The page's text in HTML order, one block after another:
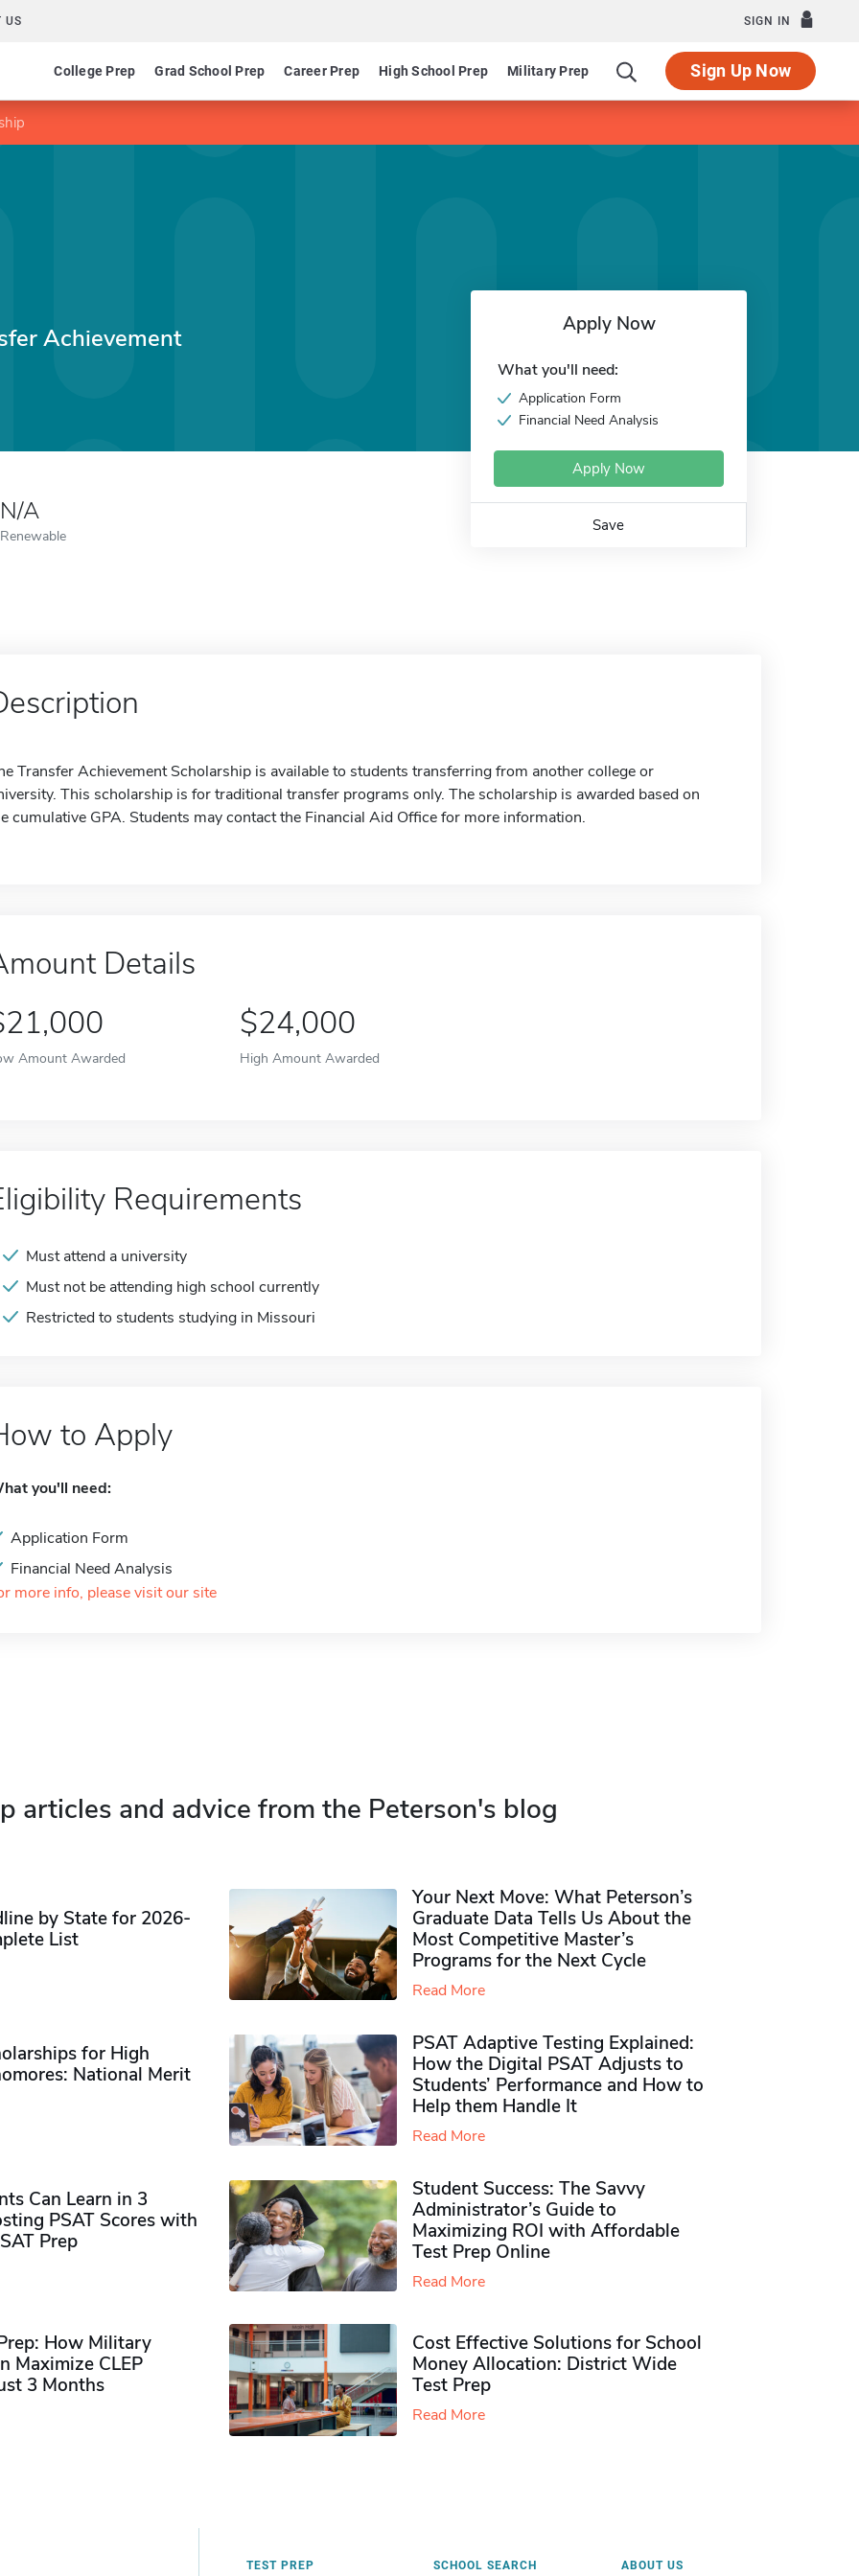
US SIGN IN
College Prep Grad School Prep Career Prep High School Prep Military Prep Sign Up Now
Achievement
N/A
Renewable
Apply Now
What you'll need:
Application Form
Financial Need Analysis
Apply Now
Save
Transfer Achievement Scholarship is available to students transferring from another college or
This scholarship is for traditional transfer programs only. The scholarship is awarded based on
cumulative GPA. Students may contact the Financial Aid Office for more information.
Details
Amount Awarded
$24,000
High Amount Awarded
Requirements
Must attend a university
Must not be attending high school currently
Restricted to students studying in Missouri
to Apply
you'll need:
Application Form
Financial Need Analysis
more info, please visit our site
articles and advice from the Peterson's blog
by State for 2026-
List
Your Next Move: What Peterson’s
Graduate Data Tells Us About the
Most Competitive Master’s
Programs for the Next Cycle
Read More
for High
National Merit
PSAT Adaptive Testing Explained:
How the Digital PSAT Adjusts to
Students’ Performance and How to
Help them Handle It
Read More
Can Learn in 3
PSAT Scores with
Prep
Student Success: The Savvy
Administrator’s Guide to
Maximizing ROI with Affordable
Test Prep Online
Read More
How Military
Maximize CLEP
3 Months
Cost Effective Solutions for School
Money Allocation: District Wide
Test Prep
Read More
TEST PREP SCHOOL SEARCH ABOUT US